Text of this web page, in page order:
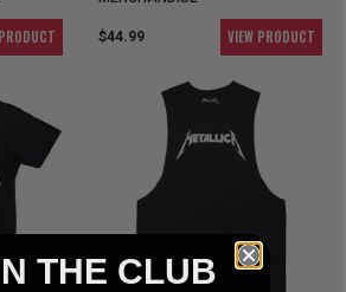
$44.99 VIEW PRODUCT
THE CLUB